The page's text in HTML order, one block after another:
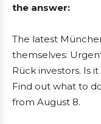
the answer:
The latest
themselves:
Rück investors. Is
Find out what to
from August 8.